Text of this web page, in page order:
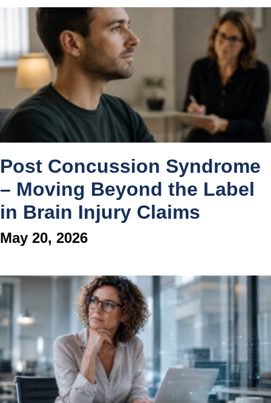
Post Concussion Syndrome
– Moving Beyond the Label
in Brain Injury Claims
May 20, 2026